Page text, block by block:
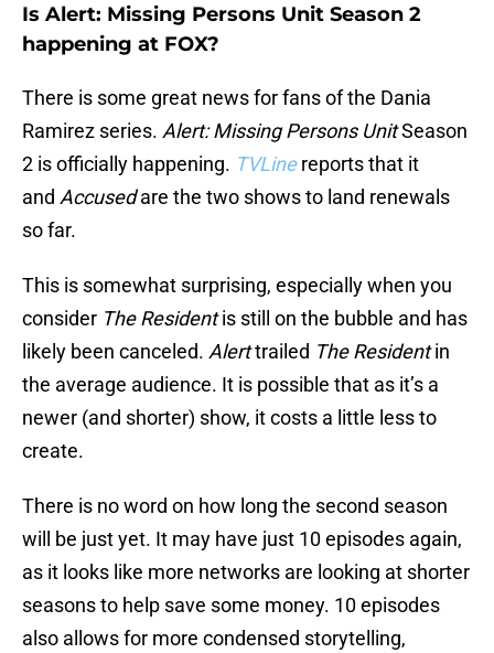
Is Alert: Missing Persons Unit Season 2
happening at FOX?
There is some great news for fans of the Dania
Ramirez series. Alert: Missing Persons UnitSeason
2 is officially happening. TVLine reports that it
and Accusedare the two shows to land renewals
so far.
This is somewhat surprising, especially when you
consider The Residentis still on the bubble and has
likely been canceled. Alerttrailed The Residentin
the average audience. It is possible that as it’s a
newer (and shorter) show, it costs a little less to
create.
There is no word on how long the second season
will be just yet. It may have just 10 episodes again,
as it looks like more networks are looking at shorter
seasons to help save some money. 10 episodes
also allows for more condensed storytelling,